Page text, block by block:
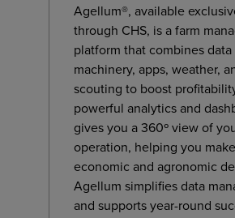
Agellum®, available
through CHS, is a farm
platform that combines data
machinery, apps, weather,
scouting to boost
powerful analytics and
gives you a 360º view of
operation, helping you
economic and agronomic
Agellum simplifies data
and supports year-round